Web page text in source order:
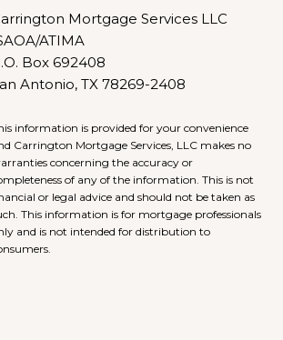
Mortgage Services LLC
ATIMA
Box 692408
Antonio, TX 78269-2408
information is provided for your convenience
Carrington Mortgage Services, LLC makes no
concerning the accuracy or
of any of the information. This is not
or legal advice and should not be taken as
This information is for mortgage professionals
and is not intended for distribution to